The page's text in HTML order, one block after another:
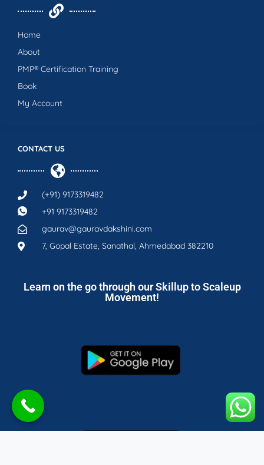
CONTACT US
(+91) 9173319482
+91 9173319482
gaurav@gauravdakshini.com
7, Gopal Estate, Sanathal, Ahmedabad 382210
Home
About
PMP® Certification Training
Book
My Account
Learn on the go through our Skillup to Scaleup
Movement!